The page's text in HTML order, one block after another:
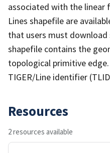
associated with the linear
Lines shapefile are
that users must download
shapefile contains the
topological primitive edge.
TIGER/Line identifier
Resources
2 resources available